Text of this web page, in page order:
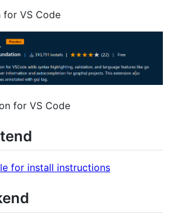
for VS Code
for VS Code
for install instructions